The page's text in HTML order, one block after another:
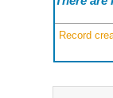
Record